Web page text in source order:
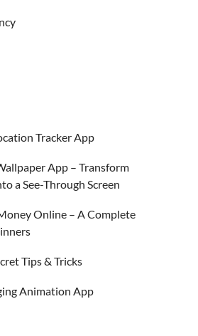
Tracker App
App – Transform
a See-Through Screen
Online – A Complete
Tips & Tricks
Animation App